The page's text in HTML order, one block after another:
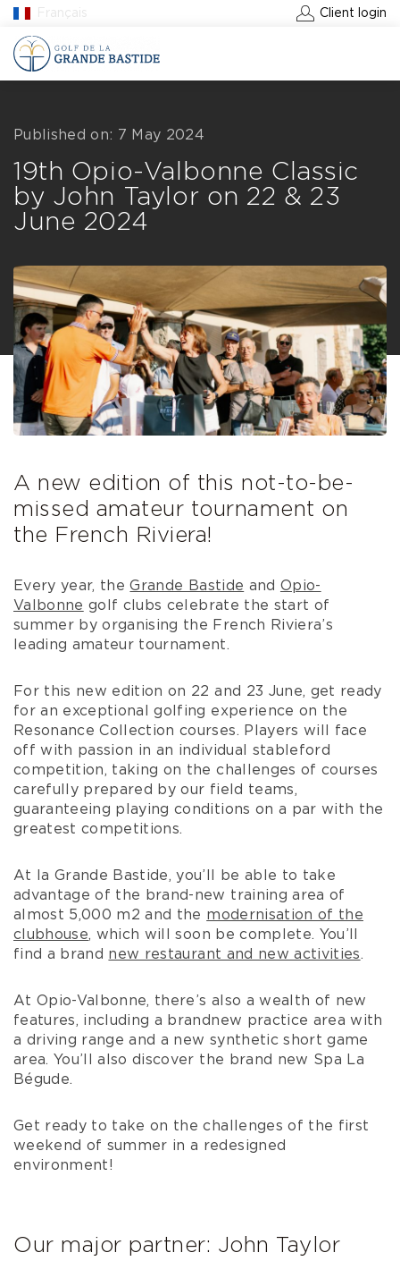
Français Client login
Published on: 7 May 2024
19th Opio-Valbonne Classic
by John Taylor on 22 & 23
June 2024
A new edition of this not-to-be-
missed amateur tournament on
the French Riviera!
Every year, theGrande Bastide and Opio-
Valbonne golf clubs celebrate the start of
summer by organising the French Riviera’s
leading amateur tournament.
For this new edition on 22 and 23 June, get ready
for an exceptional golfing experience on the
Resonance Collection courses. Players will face
off with passion in an individual stableford
competition, taking on the challenges of courses
carefully prepared by our field teams,
guaranteeing playing conditions on a par with the
greatest competitions.
At la Grande Bastide, you’ll be able to take
advantage of the brand-new training area of
almost 5,000 m2 and the modernisation of the
clubhouse, which will soon be complete. You’ll
find a brand new restaurant and new activities.
At Opio-Valbonne, there’s also a wealth of new
features, including a brandnew practice area with
a driving range and a new synthetic short game
area. You’ll also discover the brand new Spa La
Bégude.
Get ready to take on the challenges of the first
weekend of summer in a redesigned
environment!
Our major partner: John Taylor